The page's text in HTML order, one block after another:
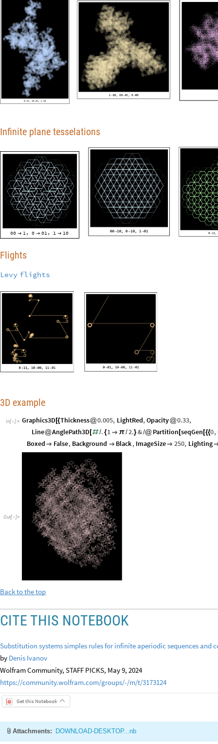
Infinite plane tesselations
00  1 , 0  01 , 1  10
Flights
Levy flights
3D example
In[ ]:= Graphics3D [{Thickness@0.005, LightRed,Opacity@0.33,
Line@AnglePath3D [# /. {1  π/2.} &/@ Partition [seqGen [{{0,
Boxed  False, Background  Black, ImageSize 250, Lighting
Out[ ]=
Back to the top
CITE THIS NOTEBOOK
Substitution systems simples rules for infinite aperiodic sequences and
by Denis Ivanov
Wolfram Community, STAFF PICKS, May 9, 2024
https://community.wolfram.com/groups/-/m/t/3173124
Get this Notebook
Attachments: DOWNLOAD-DESKTOP...nb